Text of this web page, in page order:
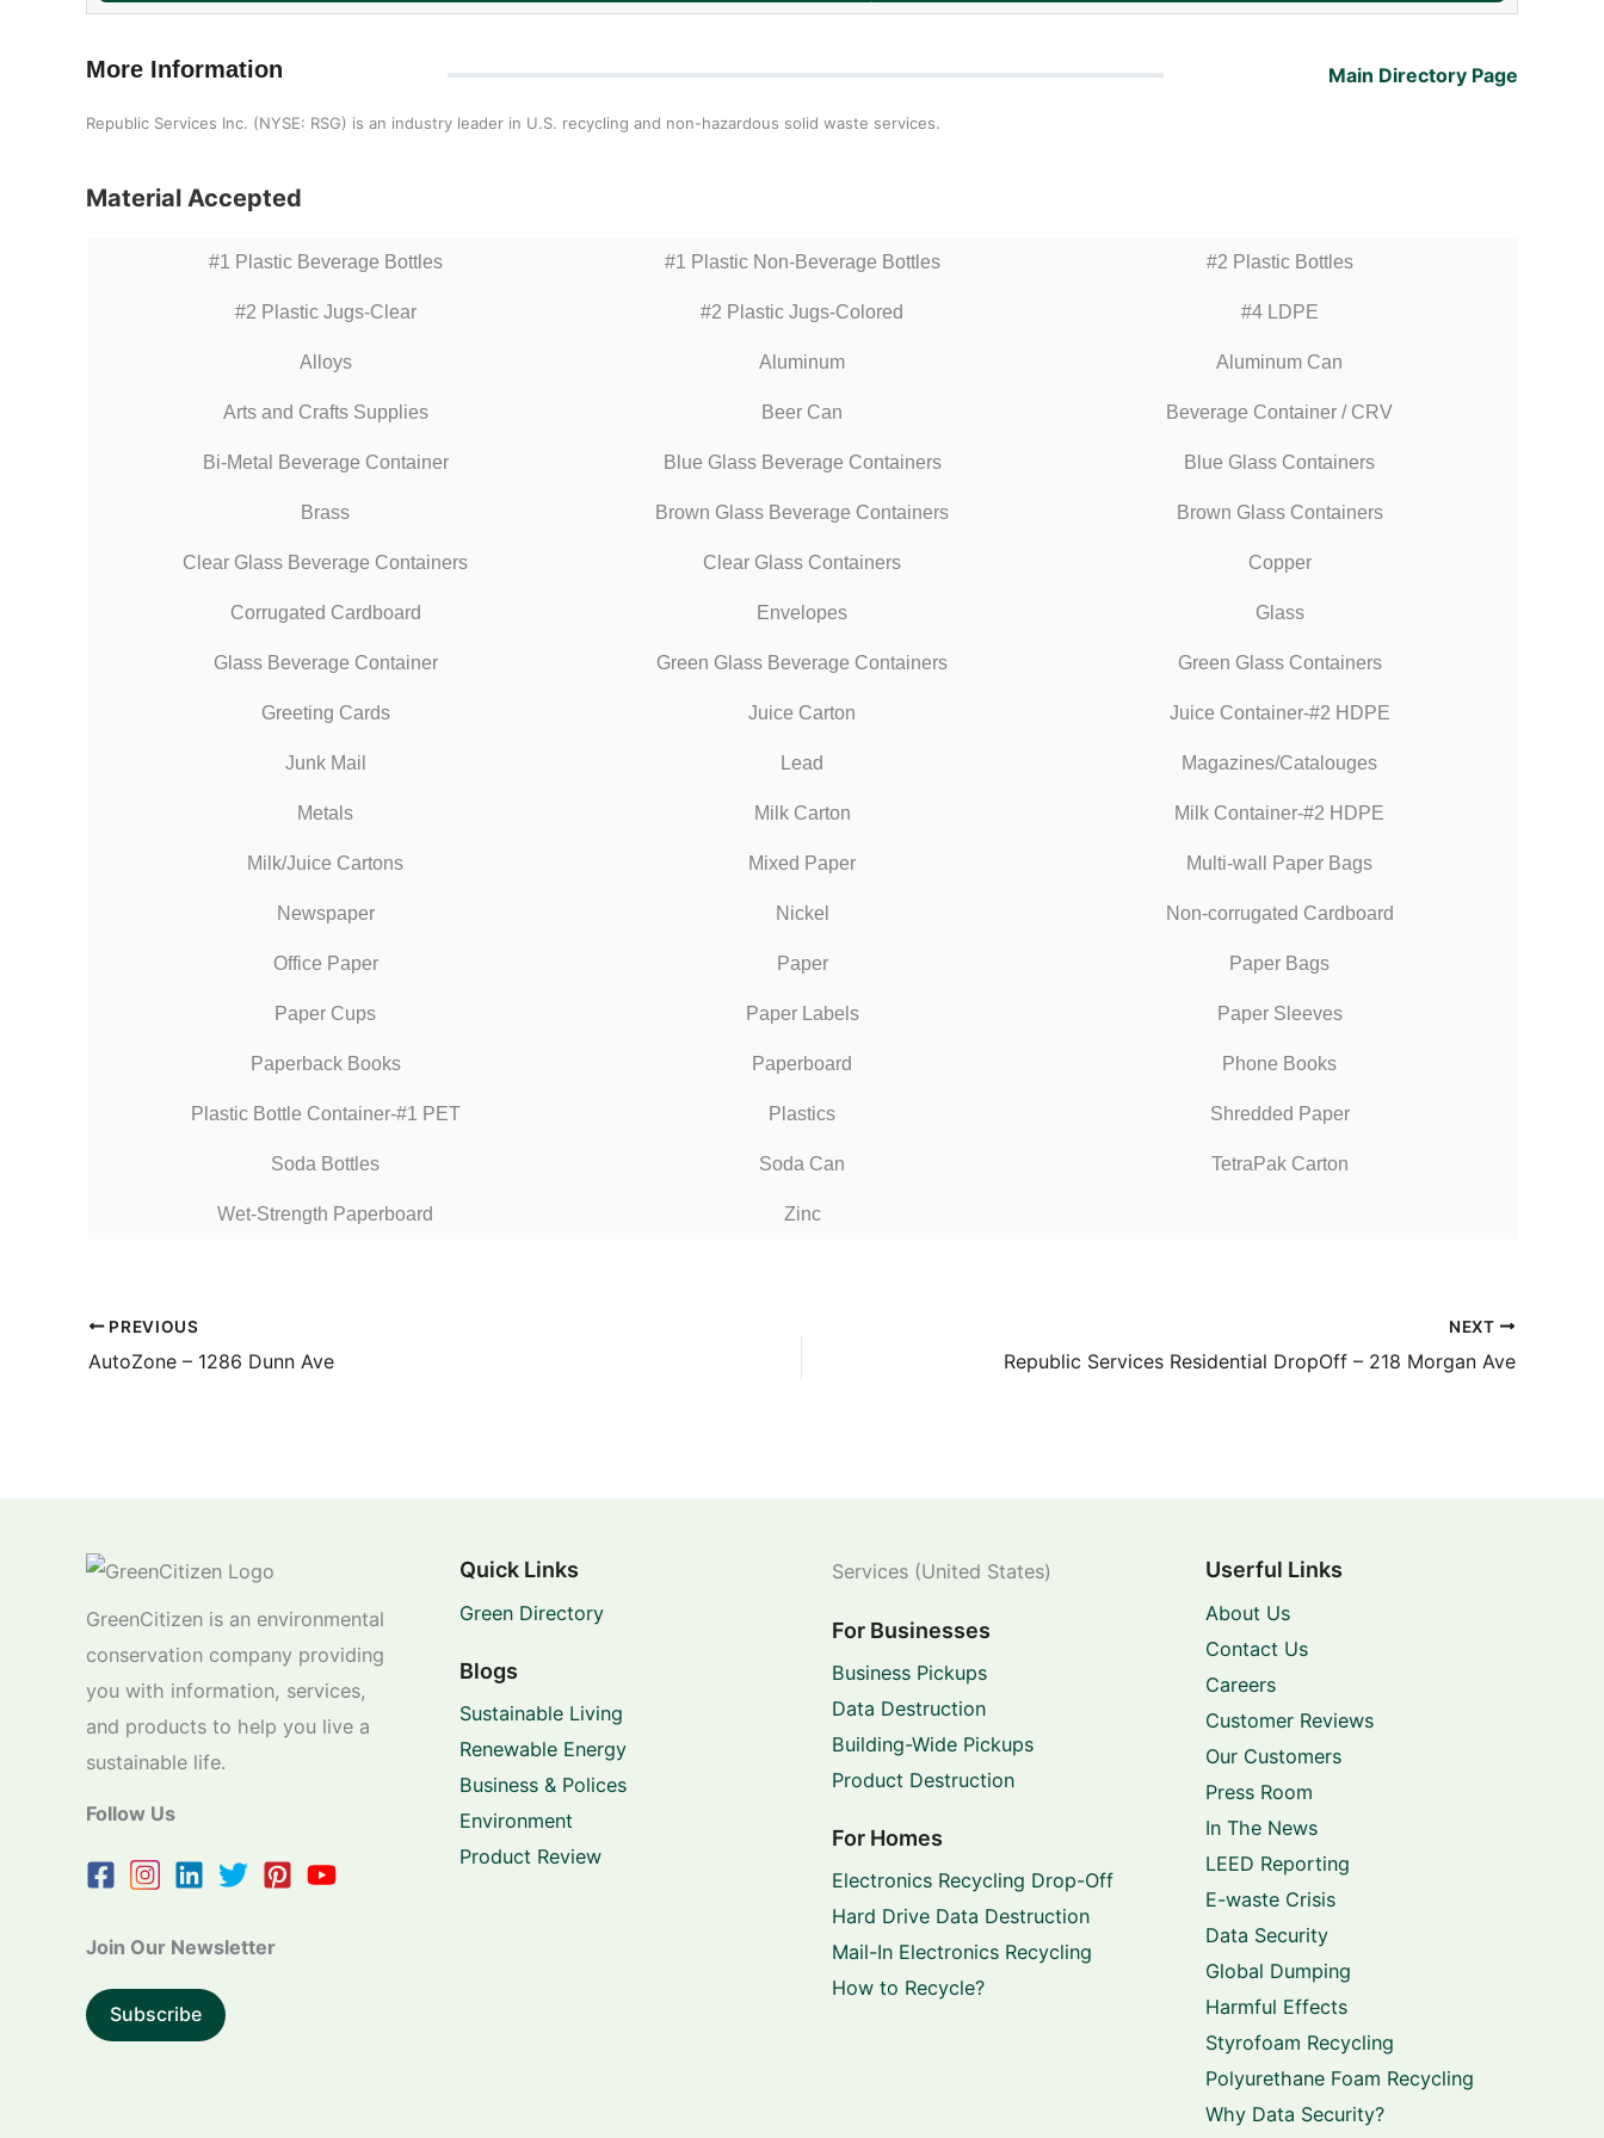
More Information Main Directory Page
Republic Services Inc. (NYSE: RSG) is an industry leader in U.S. recycling and non-hazardous solid waste services.
Material Accepted
#1 Plastic Beverage Bottles #1 Plastic Non-Beverage Bottles #2 Plastic Bottles
#2 Plastic Jugs-Clear #2 Plastic Jugs-Colored #4 LDPE
Alloys Aluminum Aluminum Can
Arts and Crafts Supplies Beer Can Beverage Container / CRV
Bi-Metal Beverage Container Blue Glass Beverage Containers Blue Glass Containers
Brass Brown Glass Beverage Containers Brown Glass Containers
Clear Glass Beverage Containers Clear Glass Containers Copper
Corrugated Cardboard Envelopes Glass
Glass Beverage Container Green Glass Beverage Containers Green Glass Containers
Greeting Cards Juice Carton Juice Container-#2 HDPE
Junk Mail Lead Magazines/Catalouges
Metals Milk Carton Milk Container-#2 HDPE
Milk/Juice Cartons Mixed Paper Multi-wall Paper Bags
Newspaper Nickel Non-corrugated Cardboard
Office Paper Paper Paper Bags
Paper Cups Paper Labels Paper Sleeves
Paperback Books Paperboard Phone Books
Plastic Bottle Container-#1 PET Plastics Shredded Paper
Soda Bottles Soda Can TetraPak Carton
Wet-Strength Paperboard Zinc
PREVIOUS
AutoZone – 1286 Dunn Ave
NEXT
Republic Services Residential DropOff – 218 Morgan Ave
GreenCitizen is an environmental
conservation company providing
you with information, services,
and products to help you live a
sustainable life.
Follow Us
Join Our Newsletter
Subscribe
Quick Links
Green Directory
Blogs
Sustainable Living
Renewable Energy
Business & Polices
Environment
Product Review
Services (United States)
For Businesses
Business Pickups
Data Destruction
Building-Wide Pickups
Product Destruction
For Homes
Electronics Recycling Drop-Off
Hard Drive Data Destruction
Mail-In Electronics Recycling
How to Recycle?
Userful Links
About Us
Contact Us
Careers
Customer Reviews
Our Customers
Press Room
In The News
LEED Reporting
E-waste Crisis
Data Security
Global Dumping
Harmful Effects
Styrofoam Recycling
Polyurethane Foam Recycling
Why Data Security?